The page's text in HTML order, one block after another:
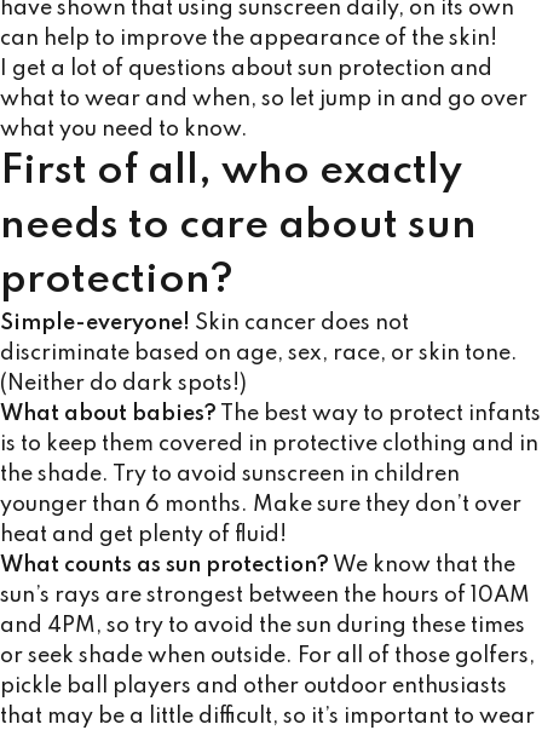
have shown that using sunscreen daily, on its own
can help to improve the appearance of the skin!
I get a lot of questions about sun protection and
what to wear and when, so let jump in and go over
what you need to know.
First of all, who exactly
needs to care about sun
protection?
Simple-everyone! Skin cancer does not
discriminate based on age, sex, race, or skin tone.
(Neither do dark spots!)
What about babies? The best way to protect infants
is to keep them covered in protective clothing and in
the shade. Try to avoid sunscreen in children
younger than 6 months. Make sure they don’t over
heat and get plenty of fluid!
What counts as sun protection? We know that the
sun’s rays are strongest between the hours of 10AM
and 4PM, so try to avoid the sun during these times
or seek shade when outside. For all of those golfers,
pickle ball players and other outdoor enthusiasts
that may be a little difficult, so it’s important to wear